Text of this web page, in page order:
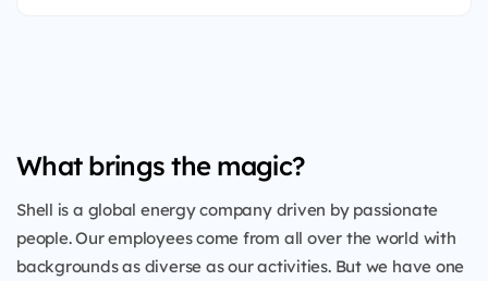
What brings the magic?
Shell is a global energy company driven by passionate
people. Our employees come from all over the world with
backgrounds as diverse as our activities. But we have one